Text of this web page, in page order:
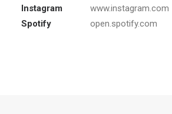
Instagram
www.instagram.com
Spotify
open.spotify.com